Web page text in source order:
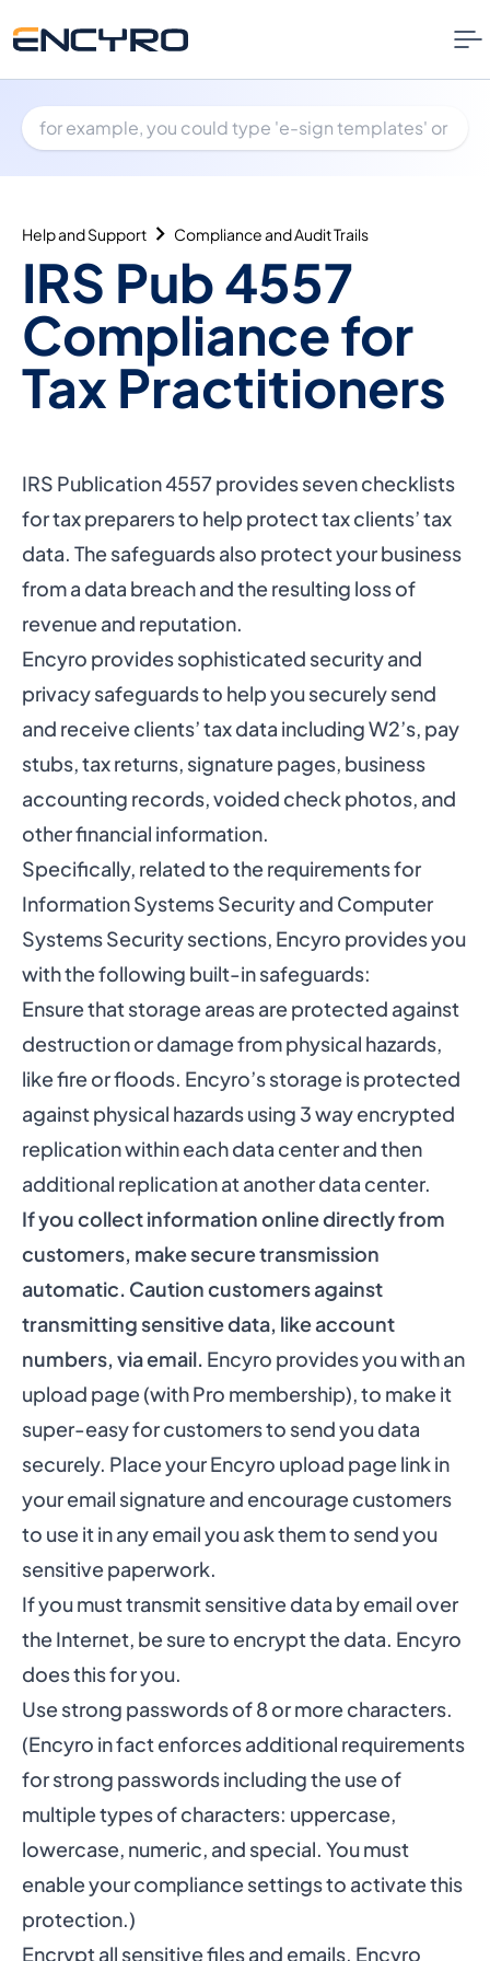
Help and Support Compliance and Audit Trails
IRS Pub 4557
Compliance for
Tax Practitioners
IRS Publication 4557 providesseven checklists
for tax preparersto help protect tax clients’ tax
data. The safeguards also protect your business
from a data breach and the resulting loss of
revenue and reputation.
Encyro providessophisticated security and
privacy safeguardsto help you securely send
and receive clients’ tax data including W2’s, pay
stubs, tax returns, signature pages, business
accounting records, voided check photos, and
other financial information.
Specifically, related to the requirements for
Information Systems Security and Computer
Systems Security sections, Encyro provides you
with the following built-in safeguards:
Ensure that storage areas are protected against
destruction or damage from physical hazards,
like fire or floods. Encyro’s storage is protected
against physical hazards using 3 way encrypted
replication within each data center and then
additional replication at another data center.
If you collect information online directly from
customers, make secure transmission
automatic. Caution customers against
transmitting sensitive data, like account
numbers, via email. Encyro provides you with an
upload page (with Pro membership), to make it
super-easy for customers to send you data
securely. Place your Encyro upload page link in
your email signature and encourage customers
to use it in any email you ask them to send you
sensitive paperwork.
If you must transmit sensitive data by email over
the Internet, be sure to encrypt the data. Encyro
does this for you.
Use strong passwords of 8 or more characters.
(Encyro in fact enforces additional requirements
for strong passwords including the use of
multiple types of characters: uppercase,
lowercase, numeric, and special. You must
enable yourcompliance settingsto activate this
protection.)
Encrypt all sensitive files and emails. Encyro